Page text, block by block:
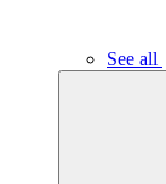
See all